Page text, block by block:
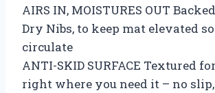
AIRS IN, MOISTURES OUT
Dry Nibs, to keep mat elevated
circulate
ANTI-SKID SURFACE Textured
right where you need it – no